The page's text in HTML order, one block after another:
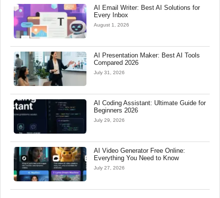
AI Email Writer: Best AI Solutions for
Every Inbox
August 1, 2026
AI Presentation Maker: Best AI Tools
Compared 2026
July 31, 2026
AI Coding Assistant: Ultimate Guide for
Beginners 2026
July 29, 2026
AI Video Generator Free Online:
Everything You Need to Know
July 27, 2026